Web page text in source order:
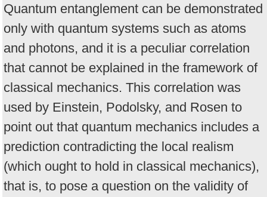
Quantum entanglement can be demonstrated
only with quantum systems such as atoms
and photons, and it is a peculiar correlation
that cannot be explained in the framework of
classical mechanics. This correlation was
used by Einstein, Podolsky, and Rosen to
point out that quantum mechanics includes a
prediction contradicting the local realism
(which ought to hold in classical mechanics),
that is, to pose a question on the validity of